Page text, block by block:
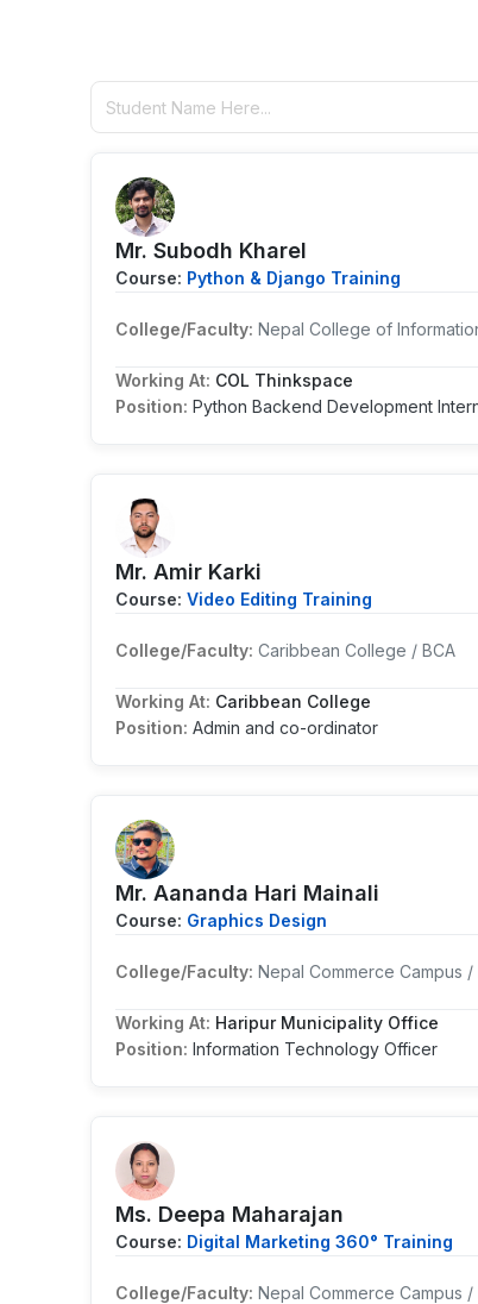
Mr. Subodh Kharel
Course: Python & Django Training
College/Faculty: Nepal College of
Working At: COL Thinkspace
Position: Python Backend Development
Mr. Amir Karki
Course: Video Editing Training
College/Faculty: Caribbean College / BCA
Working At: Caribbean College
Position: Admin and co-ordinator
Mr. Aananda Hari Mainali
Course: Graphics Design
College/Faculty: Nepal Commerce Campus /
Working At: Haripur Municipality Office
Position: Information Technology Officer
Ms. Deepa Maharajan
Course: Digital Marketing 360° Training
College/Faculty: Nepal Commerce Campus /